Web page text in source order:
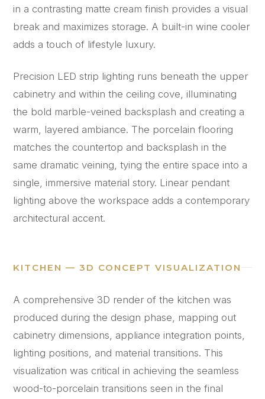
in a contrasting matte cream finish provides a visual
break and maximizes storage. A built-in wine cooler
adds a touch of lifestyle luxury.
Precision LED strip lighting runs beneath the upper
cabinetry and within the ceiling cove, illuminating
the bold marble-veined backsplash and creating a
warm, layered ambiance. The porcelain flooring
matches the countertop and backsplash in the
same dramatic veining, tying the entire space into a
single, immersive material story. Linear pendant
lighting above the workspace adds a contemporary
architectural accent.
KITCHEN — 3D CONCEPT VISUALIZATION
A comprehensive 3D render of the kitchen was
produced during the design phase, mapping out
cabinetry dimensions, appliance integration points,
lighting positions, and material transitions. This
visualization was critical in achieving the seamless
wood-to-porcelain transitions seen in the final